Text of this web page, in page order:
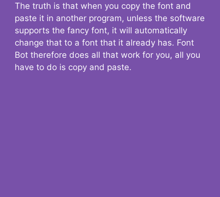
The truth is that when you copy the font and
paste it in another program, unless the software
supports the fancy font, it will automatically
change that to a font that it already has. Font
Bot therefore does all that work for you, all you
have to do is copy and paste.